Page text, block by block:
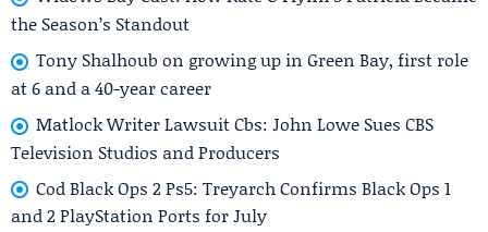
the Season’s Standout
Tony Shalhoub on growing up in Green Bay, first role
at 6 and a 40-year career
Matlock Writer Lawsuit Cbs: John Lowe Sues CBS
Television Studios and Producers
Cod Black Ops 2 Ps5: Treyarch Confirms Black Ops 1
and 2 PlayStation Ports for July